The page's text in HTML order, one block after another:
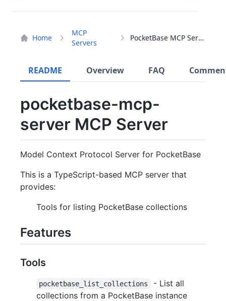
Home
MCP
Servers
PocketBase MCP Server
README Overview FAQ
pocketbase-mcp-
server MCP Server
Model Context Protocol Server for PocketBase
This is a TypeScript-based MCP server that
provides:
Tools for listing PocketBase collections
Features
Tools
pocketbase_list_collections
- List all
collections from a PocketBase instance